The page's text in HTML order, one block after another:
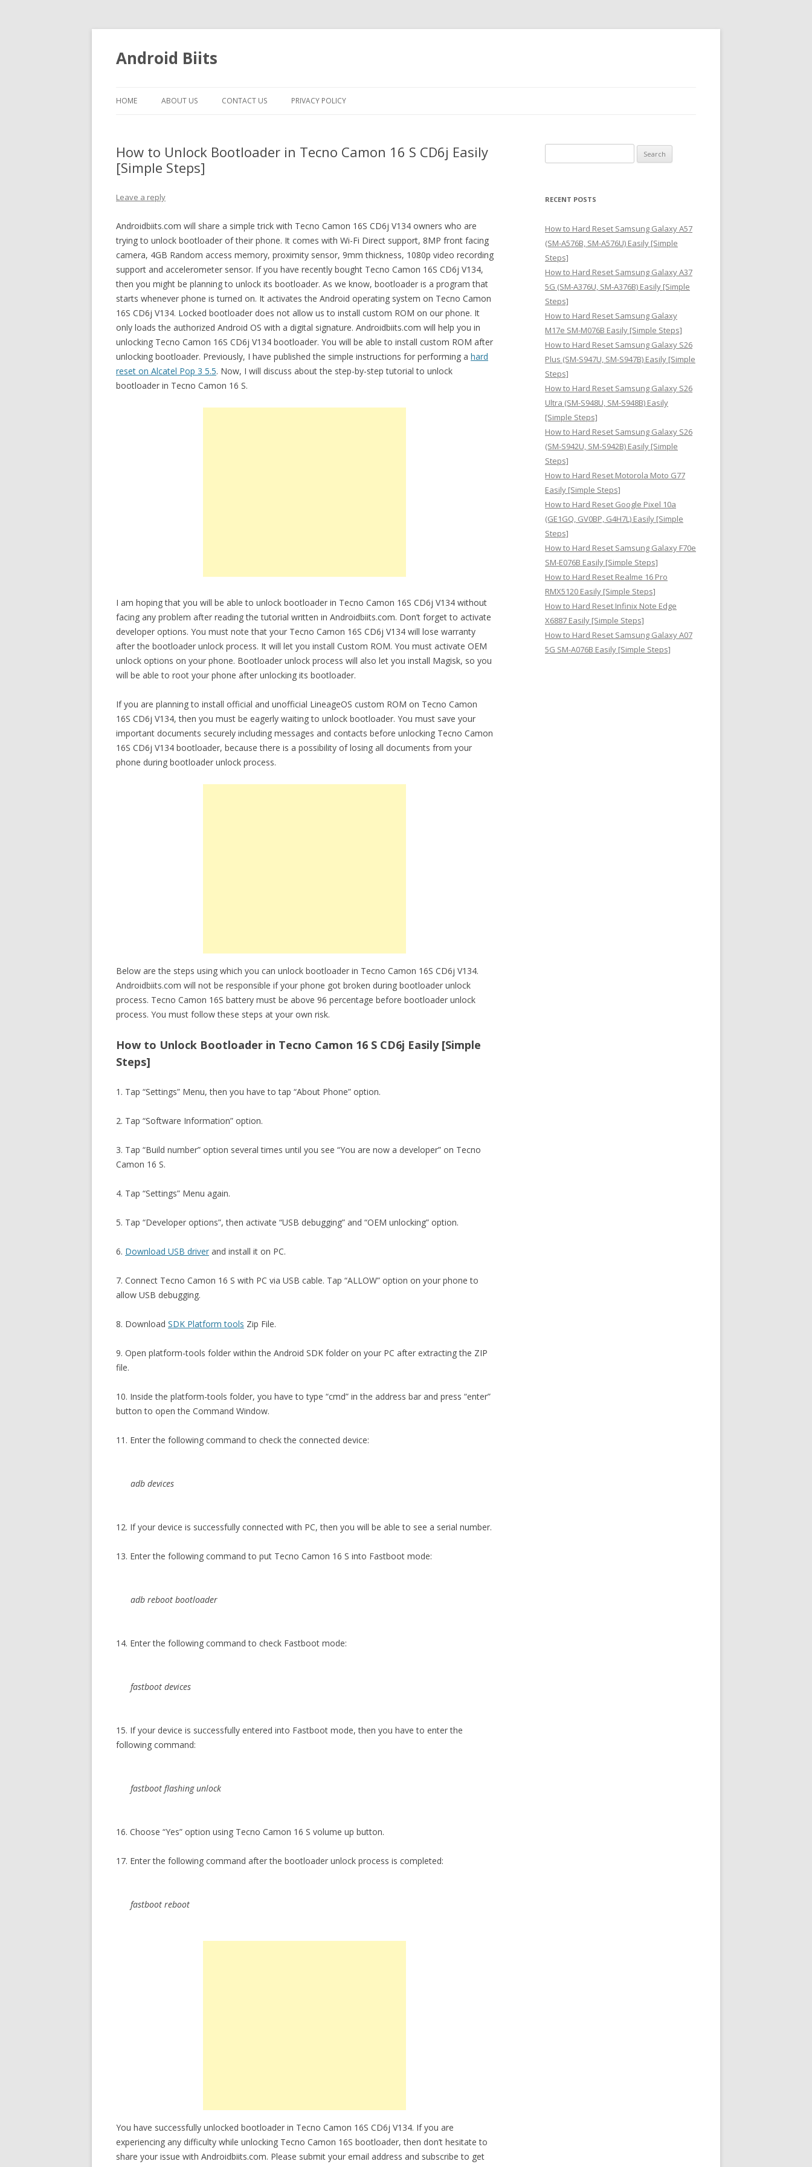
Android Biits
HOME ABOUT US CONTACT US PRIVACY POLICY
How to Unlock Bootloader in Tecno Camon 16 S CD6j Easily
[Simple Steps]
Leave a reply
Androidbiits.com will share a simple trick with Tecno Camon 16S CD6j V134 owners who are
trying to unlock bootloader of their phone. It comes with Wi-Fi Direct support, 8MP front facing
camera, 4GB Random access memory, proximity sensor, 9mm thickness, 1080p video recording
support and accelerometer sensor. If you have recently bought Tecno Camon 16S CD6j V134,
then you might be planning to unlock its bootloader. As we know, bootloader is a program that
starts whenever phone is turned on. It activates the Android operating system on Tecno Camon
16S CD6j V134. Locked bootloader does not allow us to install custom ROM on our phone. It
only loads the authorized Android OS with a digital signature. Androidbiits.com will help you in
unlocking Tecno Camon 16S CD6j V134 bootloader. You will be able to install custom ROM after
unlocking bootloader. Previously, I have published the simple instructions for performing a hard
reset on Alcatel Pop 3 5.5. Now, I will discuss about the step-by-step tutorial to unlock
bootloader in Tecno Camon 16 S.
I am hoping that you will be able to unlock bootloader in Tecno Camon 16S CD6j V134 without
facing any problem after reading the tutorial written in Androidbiits.com. Don’t forget to activate
developer options. You must note that your Tecno Camon 16S CD6j V134 will lose warranty
after the bootloader unlock process. It will let you install Custom ROM. You must activate OEM
unlock options on your phone. Bootloader unlock process will also let you install Magisk, so you
will be able to root your phone after unlocking its bootloader.
If you are planning to install official and unofficial LineageOS custom ROM on Tecno Camon
16S CD6j V134, then you must be eagerly waiting to unlock bootloader. You must save your
important documents securely including messages and contacts before unlocking Tecno Camon
16S CD6j V134 bootloader, because there is a possibility of losing all documents from your
phone during bootloader unlock process.
Below are the steps using which you can unlock bootloader in Tecno Camon 16S CD6j V134.
Androidbiits.com will not be responsible if your phone got broken during bootloader unlock
process. Tecno Camon 16S battery must be above 96 percentage before bootloader unlock
process. You must follow these steps at your own risk.
How to Unlock Bootloader in Tecno Camon 16 S CD6j Easily [Simple
Steps]
1. Tap “Settings” Menu, then you have to tap “About Phone” option.
2. Tap “Software Information” option.
3. Tap “Build number” option several times until you see “You are now a developer” on Tecno
Camon 16 S.
4. Tap “Settings” Menu again.
5. Tap “Developer options”, then activate “USB debugging” and “OEM unlocking” option.
6. Download USB driver and install it on PC.
7. Connect Tecno Camon 16 S with PC via USB cable. Tap “ALLOW” option on your phone to
allow USB debugging.
8. Download SDK Platform tools Zip File.
9. Open platform-tools folder within the Android SDK folder on your PC after extracting the ZIP
file.
10. Inside the platform-tools folder, you have to type “cmd” in the address bar and press “enter”
button to open the Command Window.
11. Enter the following command to check the connected device:
adb devices
12. If your device is successfully connected with PC, then you will be able to see a serial number.
13. Enter the following command to put Tecno Camon 16 S into Fastboot mode:
adb reboot bootloader
14. Enter the following command to check Fastboot mode:
fastboot devices
15. If your device is successfully entered into Fastboot mode, then you have to enter the
following command:
fastboot flashing unlock
16. Choose “Yes” option using Tecno Camon 16 S volume up button.
17. Enter the following command after the bootloader unlock process is completed:
fastboot reboot
You have successfully unlocked bootloader in Tecno Camon 16S CD6j V134. If you are
experiencing any difficulty while unlocking Tecno Camon 16S bootloader, then don’t hesitate to
share your issue with Androidbiits.com. Please submit your email address and subscribe to get
e
r
h
f
o
r
:
RECENT POSTS
How to Hard Reset Samsung Galaxy A57
(SM-A576B, SM-A576U) Easily [Simple
Steps]
How to Hard Reset Samsung Galaxy A37
5G (SM-A376U, SM-A376B) Easily [Simple
Steps]
How to Hard Reset Samsung Galaxy
M17e SM-M076B Easily [Simple Steps]
How to Hard Reset Samsung Galaxy S26
Plus (SM-S947U, SM-S947B) Easily [Simple
Steps]
How to Hard Reset Samsung Galaxy S26
Ultra (SM-S948U, SM-S948B) Easily
[Simple Steps]
How to Hard Reset Samsung Galaxy S26
(SM-S942U, SM-S942B) Easily [Simple
Steps]
How to Hard Reset Motorola Moto G77
Easily [Simple Steps]
How to Hard Reset Google Pixel 10a
(GE1GQ, GV0BP, G4H7L) Easily [Simple
Steps]
How to Hard Reset Samsung Galaxy F70e
SM-E076B Easily [Simple Steps]
How to Hard Reset Realme 16 Pro
RMX5120 Easily [Simple Steps]
How to Hard Reset Infinix Note Edge
X6887 Easily [Simple Steps]
How to Hard Reset Samsung Galaxy A07
5G SM-A076B Easily [Simple Steps]